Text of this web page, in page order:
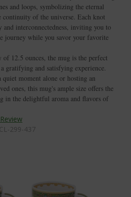
and loops, symbolizing the eternal
of the universe. Each knot
interconnectedness, inviting you to
journey while you savor your favorite
of 12.5 ounces, the mug is the perfect
gratifying and satisfying experience.
moment alone or hosting an
ones, this mug's ample size offers the
in the delightful aroma and flavors of
299-437